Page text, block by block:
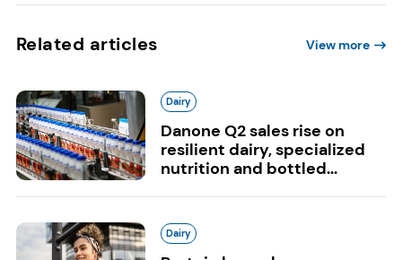
Related articles View more
Dairy
Danone Q2 sales rise on
resilient dairy, specialized
nutrition and bottled...
Dairy